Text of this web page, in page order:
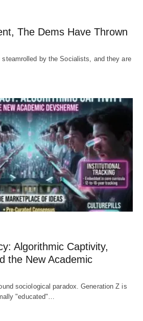
The Dems Have Thrown
steamrolled by the Socialists, and they are
Algorithmic Captivity,
the New Academic
sociological paradox. Generation Z is
"educated"…